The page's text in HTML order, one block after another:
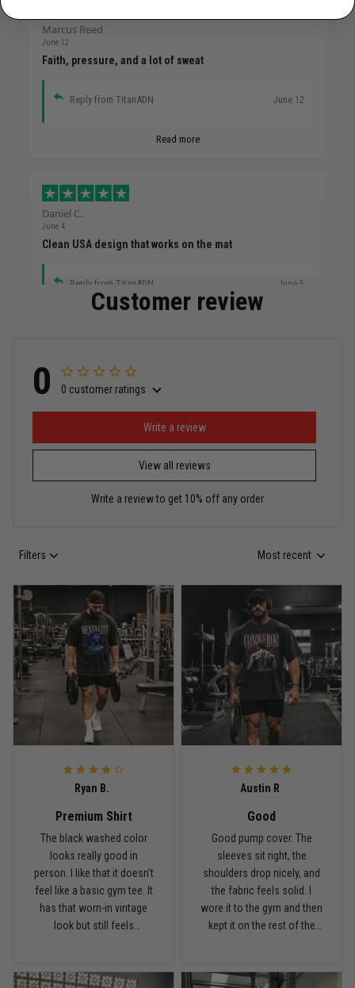
Marcus Reed
June 12
Faith, pressure, and a lot of sweat
Reply from TitanADN June 12
Read more
Daniel C.
June 4
Clean USA design that works on the mat
Reply from TitanADN June 5
Miguel Rosario
Puerto Rico represented the right way
Reply from TitanADN
Read more
Bought it for the joke, kept it for training
Reply from TitanADN May 18
Read more
Rafael Almeida
May 6
Proud to wear this one at open mat
Reply from TitanADN May 8
Every grappler understands this joke
Customer review
0 0 customer ratings
View all reviews
Write a review
Write a review to get 10% off any order
Filters Most recent
Ryan B.
Premium Shirt
The black washed color
looks really good in
person. I like that it doesn’t
feel like a basic gym tee. It
has that worn-in vintage
look but still feels
Austin R
Good
Good pump cover. The
sleeves sit right, the
shoulders drop nicely, and
the fabric feels solid. I
wore it to the gym and then
kept it on the rest of the